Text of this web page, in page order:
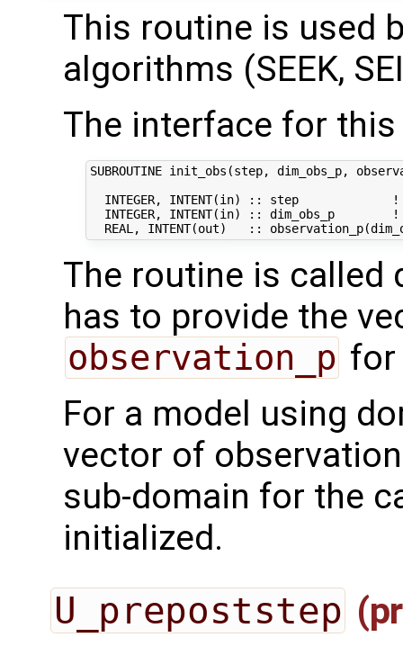
This routine is used
algorithms (SEEK,
The interface for
SUBROUTINE init_obs(step, dim_obs_p,
INTEGER, INTENT(in) :: step
INTEGER, INTENT(in) :: dim_obs_p
The routine is called
has to provide the
observation_p for
For a model using
vector of
sub-domain for the
initialized.
U_prepoststep